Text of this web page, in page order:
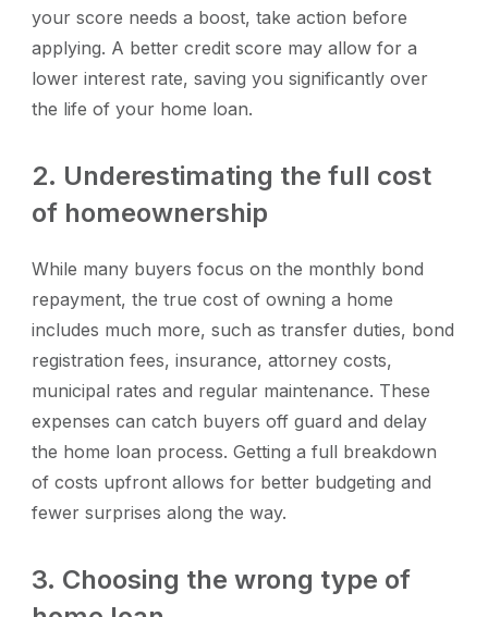
your score needs a boost, take action before
applying. A better credit score may allow for a
lower interest rate, saving you significantly over
the life of your home loan.
2. Underestimating the full cost
of homeownership
While many buyers focus on the monthly bond
repayment, the true cost of owning a home
includes much more, such as transfer duties, bond
registration fees, insurance, attorney costs,
municipal rates and regular maintenance. These
expenses can catch buyers off guard and delay
the home loan process. Getting a full breakdown
of costs upfront allows for better budgeting and
fewer surprises along the way.
3. Choosing the wrong type of